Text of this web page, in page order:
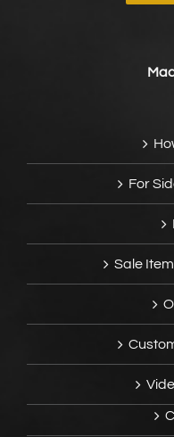
For
Sale